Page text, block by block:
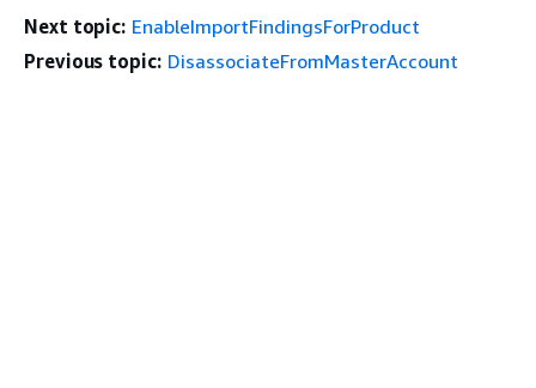
Next topic: EnableImportFindingsForProduct
Previous topic: DisassociateFromMasterAccount